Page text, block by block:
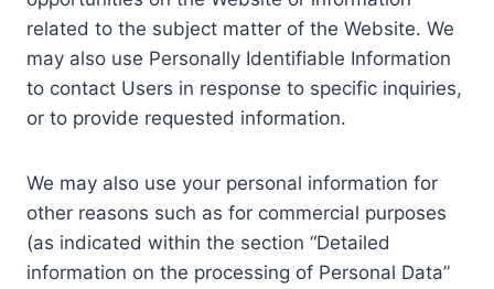
related to the subject matter of the Website. We
may also use Personally Identifiable Information
to contact Users in response to specific inquiries,
or to provide requested information.
We may also use your personal information for
other reasons such as for commercial purposes
(as indicated within the section “Detailed
information on the processing of Personal Data”